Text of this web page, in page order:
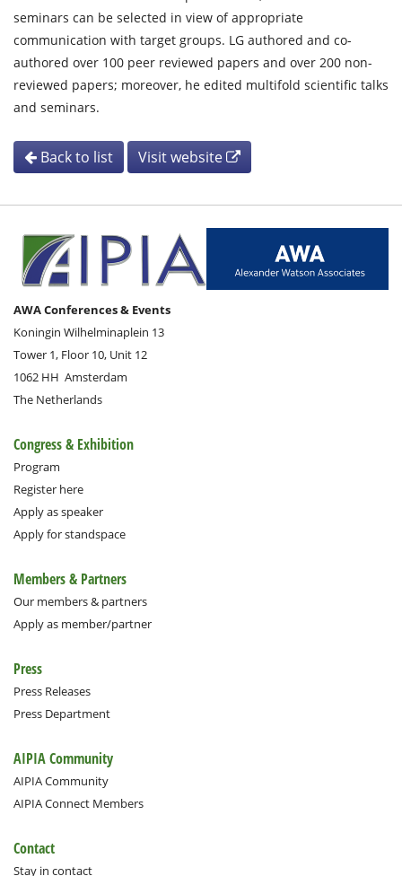
seminars can be selected in view of appropriate
communication with target groups. LG authored and co-
authored over 100 peer reviewed papers and over 200 non-
reviewed papers; moreover, he edited multifold scientific talks
and seminars.
Back to list Visit website
AWA Conferences & Events
Koningin Wilhelminaplein 13
Tower 1, Floor 10, Unit 12
1062 HH Amsterdam
The Netherlands
Congress & Exhibition
Program
Register here
Apply as speaker
Apply for standspace
Members & Partners
Our members & partners
Apply as member/partner
Press
Press Releases
Press Department
AIPIA Community
AIPIA Community
AIPIA Connect Members
Contact
Stay in contact